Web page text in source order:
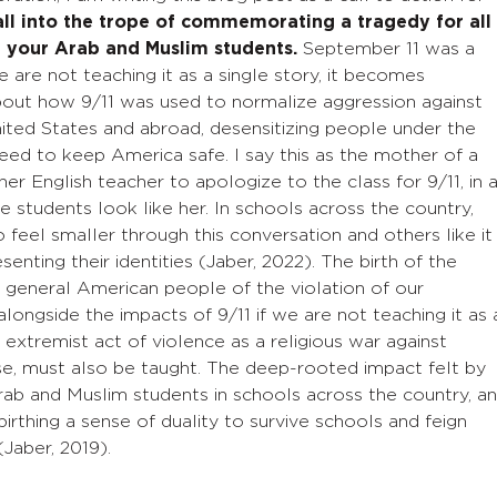
into the trope of commemorating a tragedy for all
Arab and Muslim students. September 11 was a
not teaching it as a single story, it becomes
how 9/11 was used to normalize aggression against
States and abroad, desensitizing people under the
to keep America safe. I say this as the mother of a
English teacher to apologize to the class for 9/11, in a
look like her. In schools across the country,
feel smaller through this conversation and others like it
their identities (Jaber, 2022). The birth of the
American people of the violation of our
the impacts of 9/11 if we are not teaching it as
act of violence as a religious war against
must also be taught. The deep-rooted impact felt by
and Muslim students in schools across the country,
a sense of duality to survive schools and feign
2019).